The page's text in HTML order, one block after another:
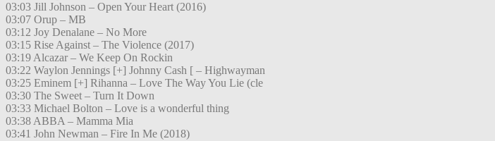
03:03 Jill Johnson – Open Your Heart (2016)
03:07 Orup – MB
03:12 Joy Denalane – No More
03:15 Rise Against – The Violence (2017)
03:19 Alcazar – We Keep On Rockin
03:22 Waylon Jennings [+] Johnny Cash [ – Highwayman
03:25 Eminem [+] Rihanna – Love The Way You Lie (cle
03:30 The Sweet – Turn It Down
03:33 Michael Bolton – Love is a wonderful thing
03:38 ABBA – Mamma Mia
03:41 John Newman – Fire In Me (2018)